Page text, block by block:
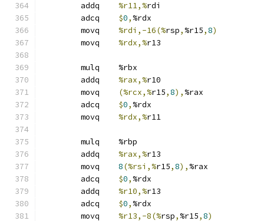
%r11,%rdi
$0, %rdx
%rdi,-16(%rsp, %r15,8)
%rdx,%r13
	mulq	%rbx
%rax,%r10
(%rcx,%r15,8), %rax
$0, %rdx
%rdx,%r11
	mulq	%rbp
%rax,%r13
8(%rsi,%r15,8), %rax
$0, %rdx
%r10,%r13
$0, %rdx
%r13,-8(%rsp, %r15,8)